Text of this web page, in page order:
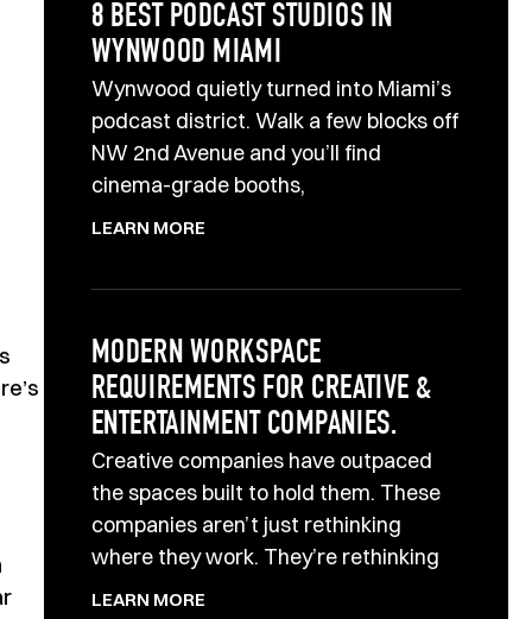
8 BEST PODCAST STUDIOS IN
WYNWOOD MIAMI
Wynwood quietly turned into Miami’s
podcast district. Walk a few blocks off
NW 2nd Avenue and you’ll find
cinema-grade booths,
LEARN MORE
MODERN WORKSPACE
REQUIREMENTS FOR CREATIVE &
ENTERTAINMENT COMPANIES.
Creative companies have outpaced
the spaces built to hold them. These
companies aren’t just rethinking
where they work. They’re rethinking
LEARN MORE